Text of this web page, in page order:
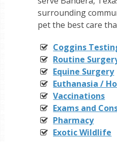
surrounding
pet the best care
Coggins
Routine
Equine Surgery
Euthanasia /
Vaccinations
Exams and
Pharmacy
Exotic Wildlife